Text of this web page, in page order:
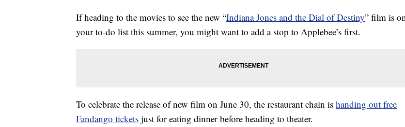
If heading to the movies to see the new “Indiana Jones and the Dial of Destiny” film is on
your to-do list this summer, you might want to add a stop to Applebee’s first.
To celebrate the release of new film on June 30, the restaurant chain is handing out free
Fandango tickets just for eating dinner before heading to theater.